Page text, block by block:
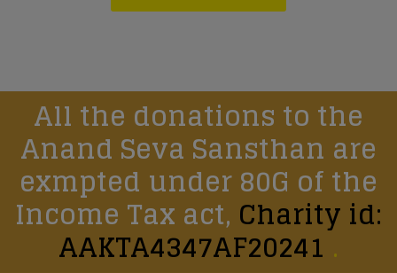
All the donations to the
Anand Seva Sansthan are
exmpted under 80G of the
Income Tax act, Charity id:
AAKTA4347AF20241